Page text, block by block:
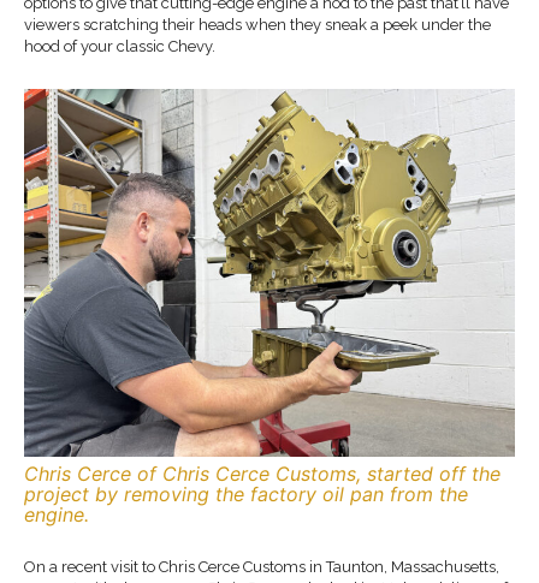
viewers scratching their heads when they sneak a peek under the
hood of your classic Chevy.
Chris Cerce of Chris Cerce Customs, started off the
project by removing the factory oil pan from the
engine.
On a recent visit to Chris Cerce Customs in Taunton, Massachusetts,